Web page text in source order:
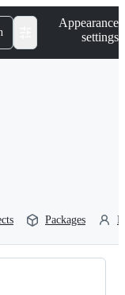
Appearance
settings
Packages